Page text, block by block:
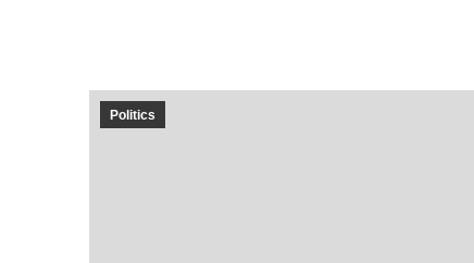
Politics